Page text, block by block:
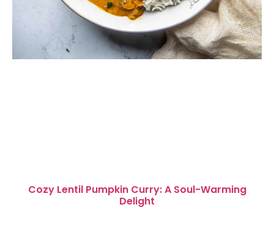
Cozy Lentil Pumpkin Curry: A Soul-Warming
Delight